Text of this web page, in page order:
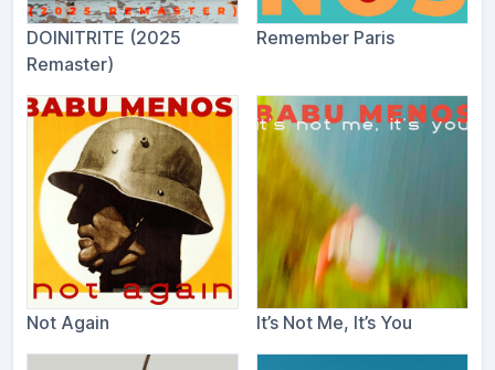
DOINITRITE (2025
Remaster)
Remember Paris
Not Again It​’​s Not Me, It​’​s You